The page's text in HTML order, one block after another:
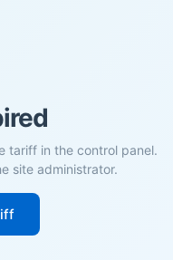
tariff in the control panel.
site administrator.